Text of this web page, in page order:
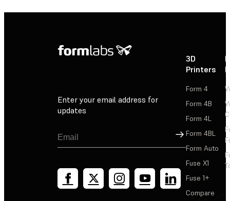
Enter your email address for
updates
Sign Up
3D
Printers
Form 4
Form 4B
Form 4L
Form 4BL
Form Auto
Fuse X1
Fuse 1+
Compare